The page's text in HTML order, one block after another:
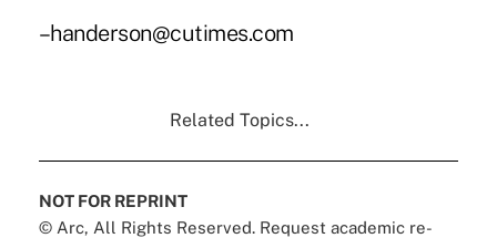
–handerson@cutimes.com
Related Topics...
NOT FOR REPRINT
© Arc, All Rights Reserved. Request academic re-